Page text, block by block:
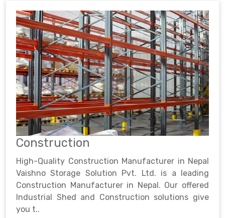
Construction
High-Quality Construction Manufacturer in Nepal
Vaishno Storage Solution Pvt. Ltd. is a leading
Construction Manufacturer in Nepal. Our offered
Industrial Shed and Construction solutions give
you t..